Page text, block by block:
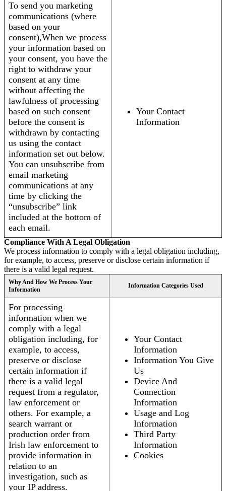
To send you marketing
communications (where
based on your
consent),When we process
your information based on
your consent, you have the
right to withdraw your
consent at any time
without affecting the
lawfulness of processing
based on such consent
before the consent is
withdrawn by contacting
us using the contact
information set out below.
You can unsubscribe from
email marketing
communications at any
time by clicking the
“unsubscribe” link
included at the bottom of
each email.
Your Contact
Information
Compliance With A Legal Obligation
We process information to comply with a legal obligation including,
for example, to access, preserve or disclose certain information if
there is a valid legal request.
Why And How We Process Your
Information
Information Categories Used
For processing
information when we
comply with a legal
obligation including, for
example, to access,
preserve or disclose
certain information if
there is a valid legal
request from a regulator,
law enforcement or
others. For example, a
search warrant or
production order from
Irish law enforcement to
provide information in
relation to an
investigation, such as
your IP address.
Your Contact
Information
Information You Give
Us
Device And
Connection
Information
Usage and Log
Information
Third Party
Information
Cookies